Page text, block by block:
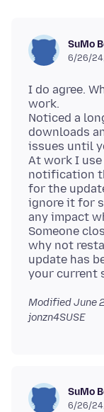
SuMo
6/26/
I do agree.
work.
Noticed a
downloads
issues until
At work I use
notification
for the
ignore it for
any impact
Someone
why not
update has
ModifiedJune
jonzn4SUSE
SuMo
6/26/24,